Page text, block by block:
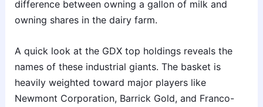
difference between owning a gallon of milk and
owning shares in the dairy farm.
A quick look at the GDX top holdings reveals the
names of these industrial giants. The basket is
heavily weighted toward major players like
Newmont Corporation, Barrick Gold, and Franco-